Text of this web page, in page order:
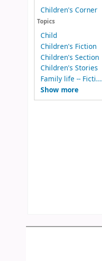
Children's Corner
Topics
Child
Children's Fiction
Children's Section
Children's Stories
Family life -- Ficti...
Show more